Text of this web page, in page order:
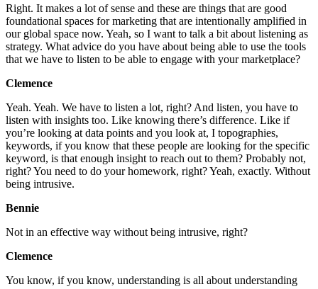
Right. It makes a lot of sense and these are things that are good
foundational spaces for marketing that are intentionally amplified in
our global space now. Yeah, so I want to talk a bit about listening as
strategy. What advice do you have about being able to use the tools
that we have to listen to be able to engage with your marketplace?
Clemence
Yeah. Yeah. We have to listen a lot, right? And listen, you have to
listen with insights too. Like knowing there’s difference. Like if
you’re looking at data points and you look at, I topographies,
keywords, if you know that these people are looking for the specific
keyword, is that enough insight to reach out to them? Probably not,
right? You need to do your homework, right? Yeah, exactly. Without
being intrusive.
Bennie
Not in an effective way without being intrusive, right?
Clemence
You know, if you know, understanding is all about understanding